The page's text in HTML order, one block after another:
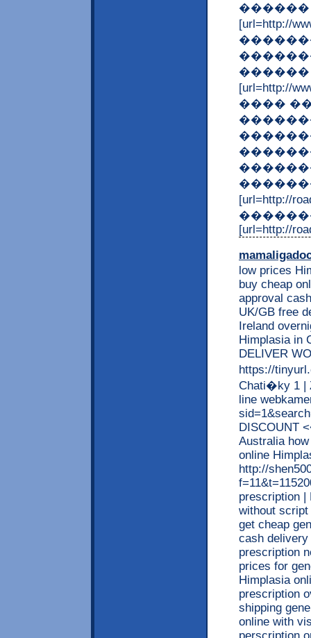
������
[url=http://
[url=http://
����
[url=http://
[url=http://
low prices
buy cheap
approval
UK/GB free
Ireland
Himplasia in
DELIVER
https://
Chati�ky 1 |
line
DISCOUNT
Australia
online
http://
prescription |
without script
get cheap
cash delivery
prescription
prices for
Himplasia
prescription
shipping
online with
perscription